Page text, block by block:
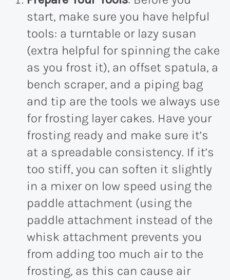
start, make sure you have helpful
tools: a turntable or lazy susan
(extra helpful for spinning the cake
as you frost it), an offset spatula, a
bench scraper, and a piping bag
and tip are the tools we always use
for frosting layer cakes. Have your
frosting ready and make sure it’s
at a spreadable consistency. If it’s
too stiff, you can soften it slightly
in a mixer on low speed using the
paddle attachment (using the
paddle attachment instead of the
whisk attachment prevents you
from adding too much air to the
frosting, as this can cause air